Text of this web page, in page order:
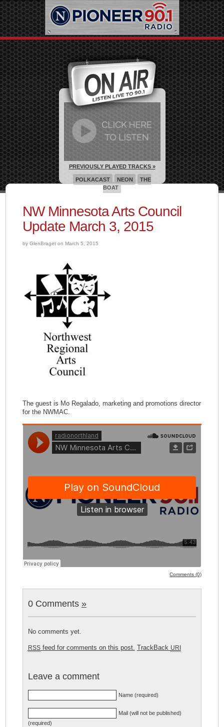
NW Minnesota Arts Council
Update March 3, 2015
by GlenBraget on March 5, 2015
The guest is Mo Regalado, marketing and promotions director
for the NWMAC.
Comments (0)
0 Comments »
No comments yet.
RSSfeed for comments on this post. TrackBack URI
Leave a comment
Name (required)
Mail (will not be published)
(required)
PREVIOUSLY PLAYED TRACKS »
POLKACAST NEON
THE
BOAT